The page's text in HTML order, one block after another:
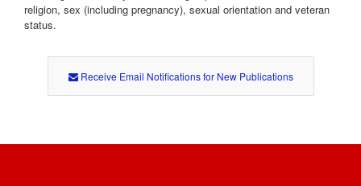
religion, sex (including pregnancy), sexual orientation and veteran
status.
Receive Email Notifications for New Publications